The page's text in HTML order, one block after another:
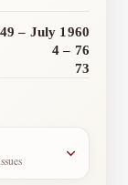
– July 1960
4 – 76
73